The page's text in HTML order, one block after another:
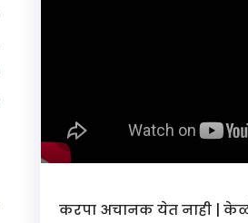
करपा अचानक येत नाही |